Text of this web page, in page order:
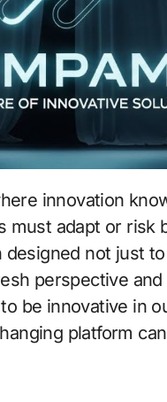
adapt or risk
not just
perspective
be innovative in
platform